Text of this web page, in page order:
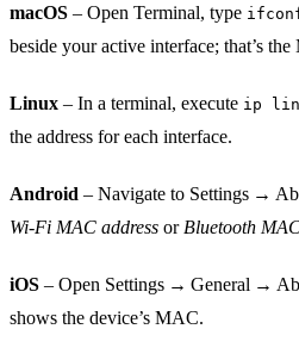
macOS – Open Terminal, type
beside your active interface; that’s
Linux – In a terminal, execute ip
the address for each interface.
Android – Navigate to Settings →
Wi‑Fi MAC address or Bluetooth
iOS – Open Settings → General →
shows the device’s MAC.